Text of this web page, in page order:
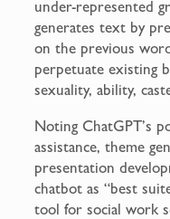
under-represented
generates text by
on the previous
perpetuate existing
sexuality, ability,
Noting ChatGPT’s
assistance, theme
presentation
chatbot as “best
tool for social work